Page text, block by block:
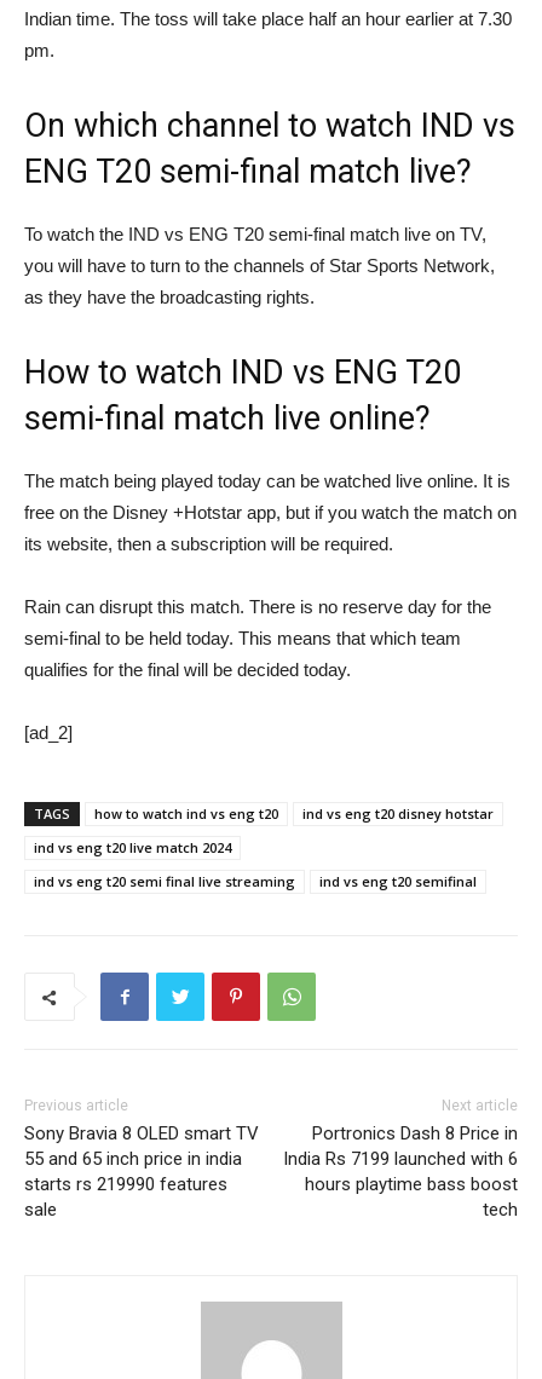
Indian time. The toss will take place half an hour earlier at 7.30
pm.
On which channel to watch IND vs
ENG T20 semi-final match live?
To watch the IND vs ENG T20 semi-final match live on TV,
you will have to turn to the channels of Star Sports Network,
as they have the broadcasting rights.
How to watch IND vs ENG T20
semi-final match live online?
The match being played today can be watched live online. It is
free on the Disney +Hotstar app, but if you watch the match on
its website, then a subscription will be required.
Rain can disrupt this match. There is no reserve day for the
semi-final to be held today. This means that which team
qualifies for the final will be decided today.
[ad_2]
TAGS how to watch ind vs eng t20
ind vs eng t20 disney hotstar
ind vs eng t20 live match 2024
ind vs eng t20 semi final live streaming
ind vs eng t20 semifinal
Previous article
Sony Bravia 8 OLED smart TV
55 and 65 inch price in india
starts rs 219990 features
sale
Next article
Portronics Dash 8 Price in
India Rs 7199 launched with 6
hours playtime bass boost
tech